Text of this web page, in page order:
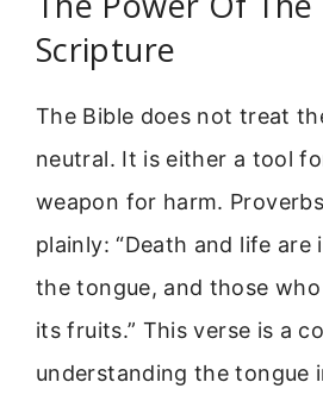
Scripture
The Bible does not treat
neutral. It is either a tool
weapon for harm.
plainly: “Death and life
the tongue, and those
its fruits.” This verse is a
understanding the tongue